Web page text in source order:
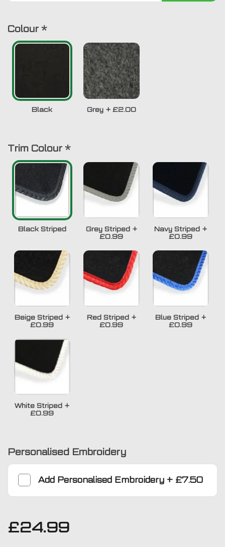
Colour *
Black Grey+ £2.00
Trim Colour *
Black Striped Grey Striped+
£0.99
Navy Striped +
£0.99
Beige Striped+
£0.99
Red Striped+
£0.99
Blue Striped +
£0.99
White Striped +
£0.99
Personalised Embroidery
Add Personalised Embroidery + £7.50
£24.99